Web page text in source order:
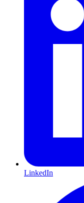
LinkedIn